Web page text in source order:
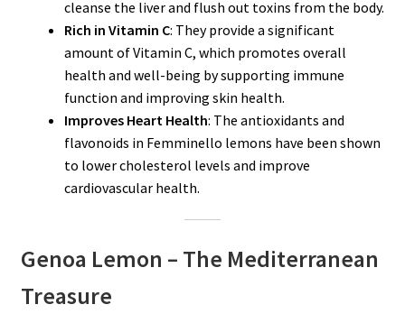
cleanse the liver and flush out toxins from the body.
Rich in Vitamin C: They provide a significant
amount of Vitamin C, which promotes overall
health and well-being by supporting immune
function and improving skin health.
Improves Heart Health: The antioxidants and
flavonoids in Femminello lemons have been shown
to lower cholesterol levels and improve
cardiovascular health.
Genoa Lemon – The Mediterranean
Treasure